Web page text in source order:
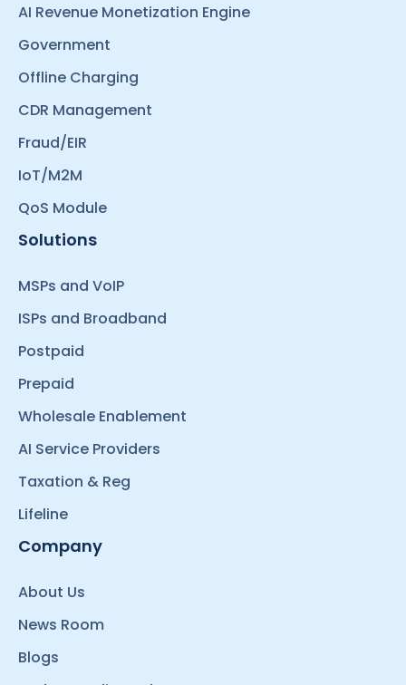
AI Revenue Monetization Engine
Government
Offline Charging
CDR Management
Fraud/EIR
IoT/M2M
QoS Module
Solutions
MSPs and VoIP
ISPs and Broadband
Postpaid
Prepaid
Wholesale Enablement
AI Service Providers
Taxation & Reg
Lifeline
Company
About Us
News Room
Blogs